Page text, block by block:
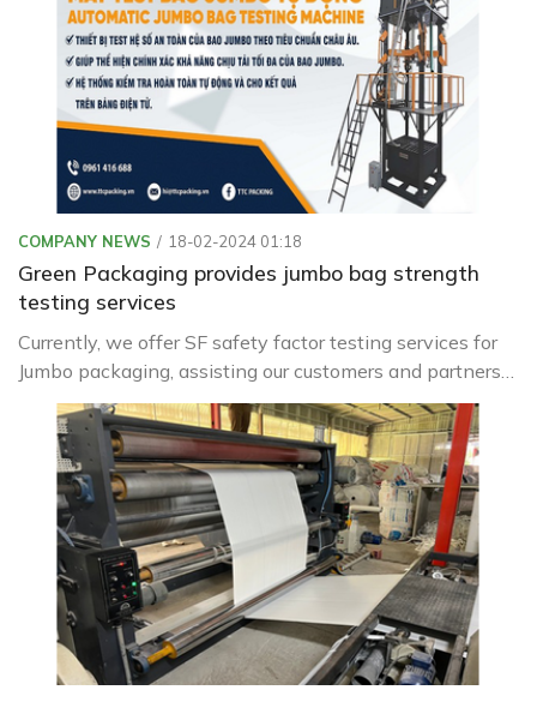
issues in detail to better understand PP plastic. Let's
take a look now.
COMPANY NEWS 18-02-2024 01:18
Green Packaging provides jumbo bag strength
testing services
Currently, we offer SF safety factor testing services for
Jumbo packaging, assisting our customers and partners
in the packaging industry in quality testing and
adjustment as needed